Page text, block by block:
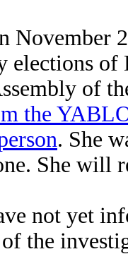
November
elections of
of
the
. She
She will
not yet
the